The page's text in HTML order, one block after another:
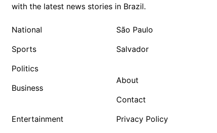
with the latest news stories in Brazil.
National
Sports
Politics
Business
Entertainment
São Paulo
Salvador
About
Contact
Privacy Policy